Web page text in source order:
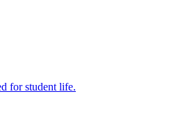
for student life.